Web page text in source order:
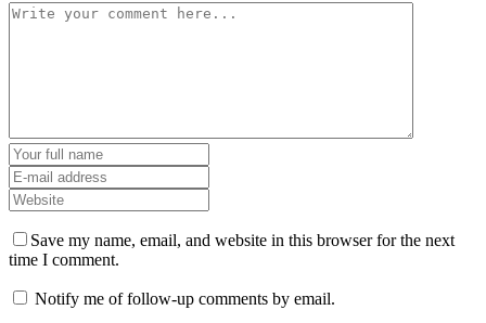
Save my name, email, and website in this browser for the next
time I comment.
Notify me of follow-up comments by email.